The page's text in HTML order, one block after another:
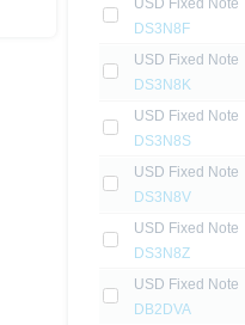
USD Fixed Note
DS3N8F
USD Fixed Note
DS3N8K
USD Fixed Note
DS3N8S
USD Fixed Note
DS3N8V
USD Fixed Note
DS3N8Z
USD Fixed Note
DB2DVA